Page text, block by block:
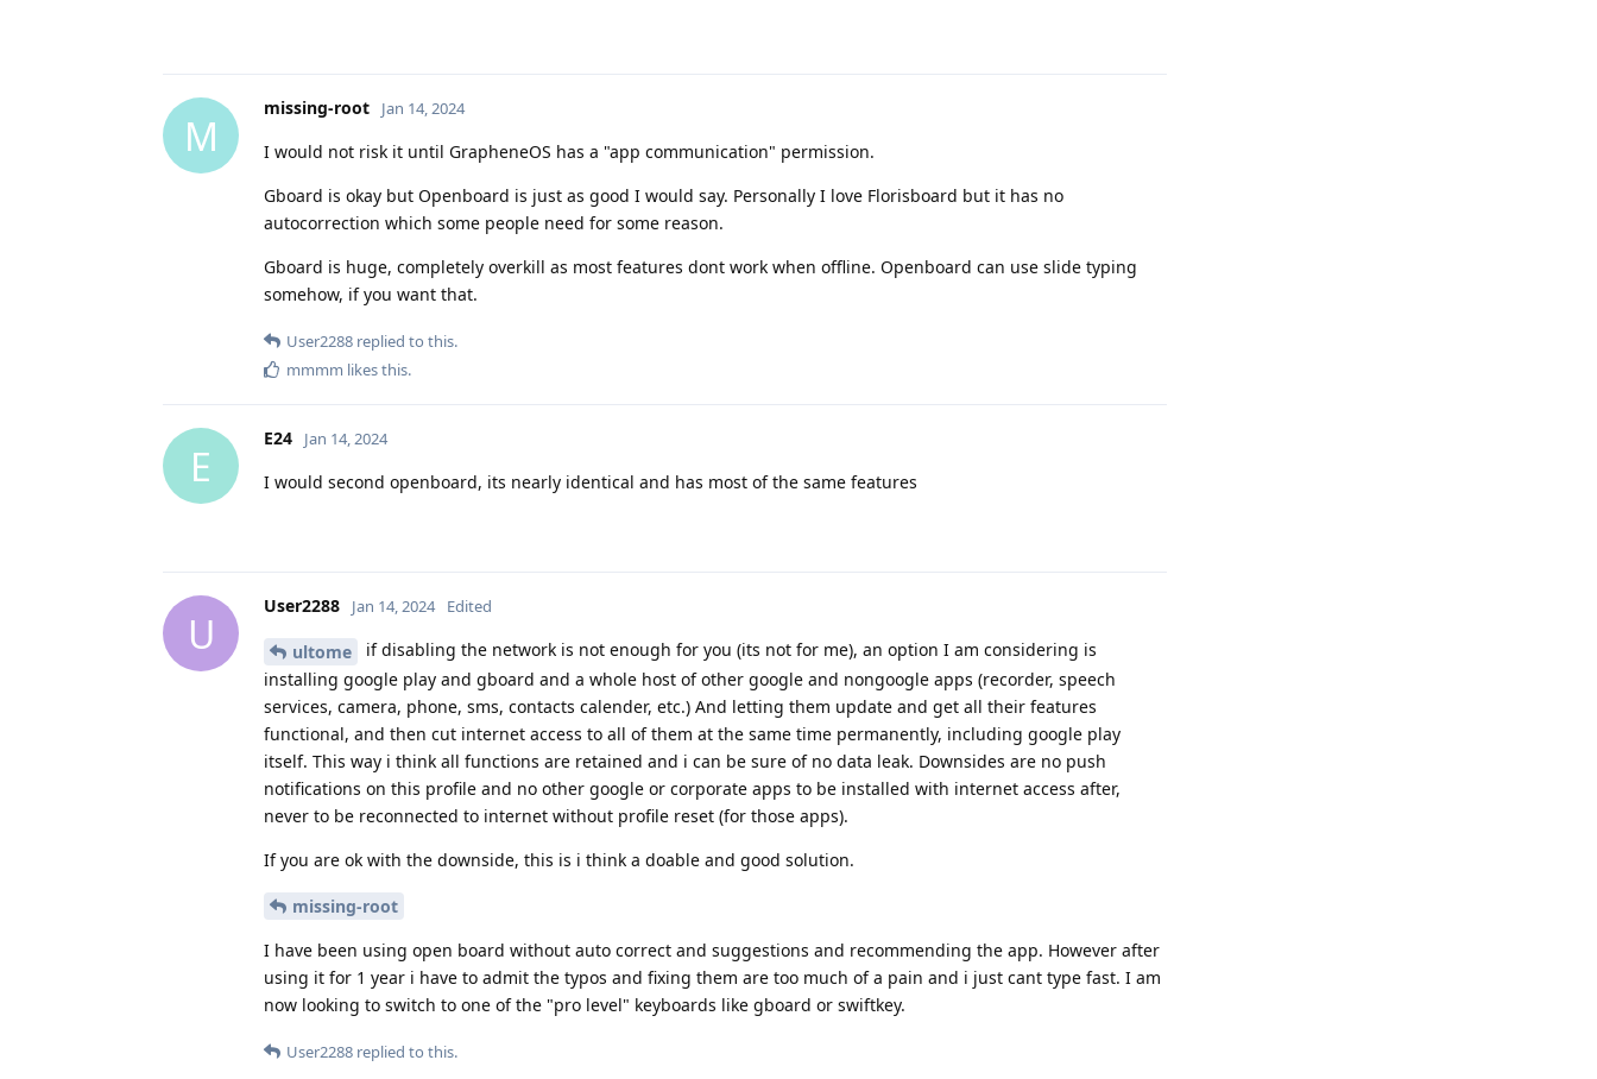
M
missing-root Jan 14, 2024
I would not risk it until GrapheneOS has a "app communication" permission.
Gboard is okay but Openboard is just as good I would say. Personally I love Florisboard but it has no
autocorrection which some people need for some reason.
Gboard is huge, completely overkill as most features dont work when offline. Openboard can use slide typing
somehow, if you want that.
User2288 replied to this.
mmmm likes this.
E
E24 Jan 14, 2024
I would second openboard, its nearly identical and has most of the same features
U
User2288 Jan 14, 2024 Edited
ultome
if disabling the network is not enough for you (its not for me), an option I am considering is
installing google play and gboard and a whole host of other google and nongoogle apps (recorder, speech
services, camera, phone, sms, contacts calender, etc.) And letting them update and get all their features
functional, and then cut internet access to all of them at the same time permanently, including google play
itself. This way i think all functions are retained and i can be sure of no data leak. Downsides are no push
notifications on this profile and no other google or corporate apps to be installed with internet access after,
never to be reconnected to internet without profile reset (for those apps).
If you are ok with the downside, this is i think a doable and good solution.
missing-root
I have been using open board without auto correct and suggestions and recommending the app. However after
using it for 1 year i have to admit the typos and fixing them are too much of a pain and i just cant type fast. I am
now looking to switch to one of the "pro level" keyboards like gboard or swiftkey.
User2288 replied to this.